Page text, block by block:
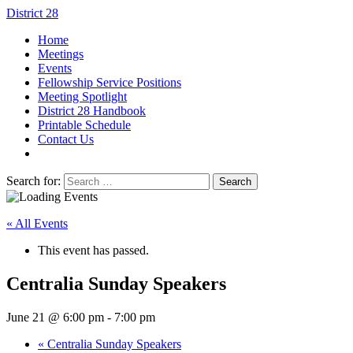
District 28
Home
Meetings
Events
Fellowship Service Positions
Meeting Spotlight
District 28 Handbook
Printable Schedule
Contact Us
Search for:
« All Events
This event has passed.
Centralia Sunday Speakers
June 21 @ 6:00 pm - 7:00 pm
« Centralia Sunday Speakers